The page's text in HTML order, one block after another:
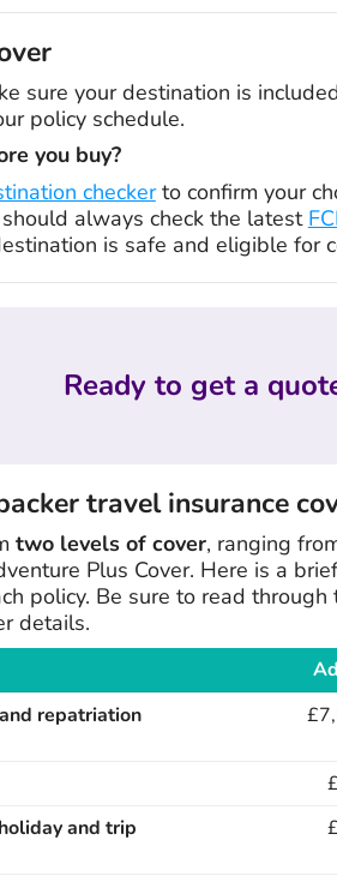
sure your destination is
policy schedule.
you buy?
checkerto confirm your
always check the latest
is safe and eligible for
Ready to get a
travel insurance
two levels of cover, ranging
Plus Cover. Here is a
policy. Be sure to read through
details.
repatriation
and trip